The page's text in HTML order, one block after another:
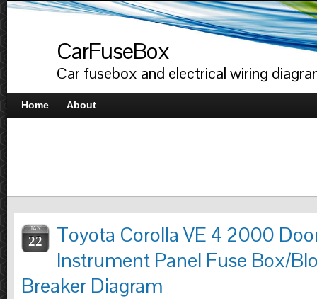
CarFuseBox
Car fusebox and electrical wiring
Home About
JAN
22
Toyota Corolla VE 4 2000
Instrument Panel Fuse Box/
Breaker Diagram